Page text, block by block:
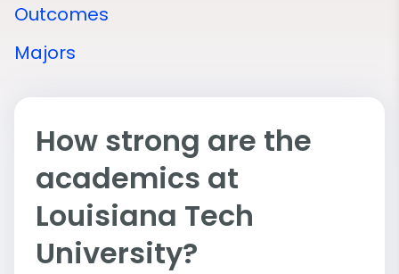
Outcomes
Majors
How strong are the
academics at
Louisiana Tech
University?